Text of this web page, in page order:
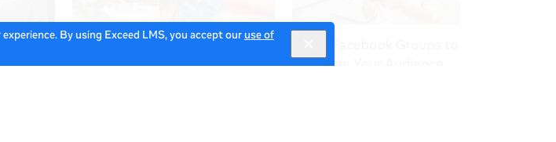
By using Exceed LMS, you accept our use of